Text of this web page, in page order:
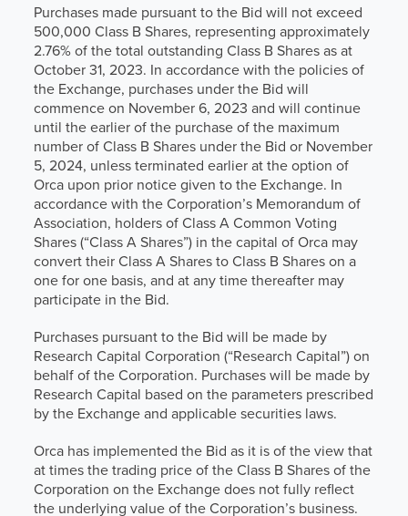
Purchases made pursuant to the Bid will not exceed
500,000 Class B Shares, representing approximately
2.76% of the total outstanding Class B Shares as at
October 31, 2023. In accordance with the policies of
the Exchange, purchases under the Bid will
commence on November 6, 2023 and will continue
until the earlier of the purchase of the maximum
number of Class B Shares under the Bid or November
5, 2024, unless terminated earlier at the option of
Orca upon prior notice given to the Exchange. In
accordance with the Corporation’s Memorandum of
Association, holders of Class A Common Voting
Shares (“Class A Shares”) in the capital of Orca may
convert their Class A Shares to Class B Shares on a
one for one basis, and at any time thereafter may
participate in the Bid.
Purchases pursuant to the Bid will be made by
Research Capital Corporation (“Research Capital”) on
behalf of the Corporation. Purchases will be made by
Research Capital based on the parameters prescribed
by the Exchange and applicable securities laws.
Orca has implemented the Bid as it is of the view that
at times the trading price of the Class B Shares of the
Corporation on the Exchange does not fully reflect
the underlying value of the Corporation’s business.